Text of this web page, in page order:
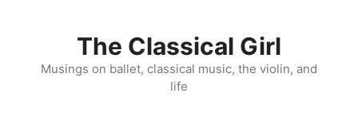
The Classical Girl
Musings on ballet, classical music, the violin, and
life